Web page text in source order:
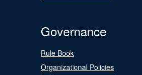
Governance
Rule Book
Organizational Policies